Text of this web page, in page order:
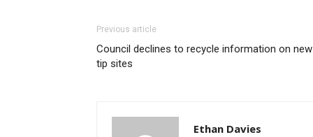
Previous article
Council declines to recycle information on new
tip sites
Ethan Davies